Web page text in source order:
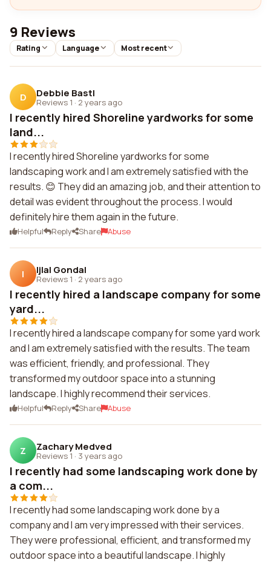
9 Reviews
Rating Language Most recent
D Debbie Bastl
Reviews 1 · 2 years ago
I recently hired Shoreline yardworks for some
land...
I recently hired Shoreline yardworks for some
landscaping work and I am extremely satisfied with the
results. 😊 They did an amazing job, and their attention to
detail was evident throughout the process. I would
definitely hire them again in the future.
Helpful Reply Share Abuse
I Ijlal Gondal
Reviews 1 · 2 years ago
I recently hired a landscape company for some
yard...
I recently hired a landscape company for some yard work
and I am extremely satisfied with the results. The team
was efficient, friendly, and professional. They
transformed my outdoor space into a stunning
landscape. I highly recommend their services.
Helpful Reply Share Abuse
Z Zachary Medved
Reviews 1 · 3 years ago
I recently had some landscaping work done by
a com...
I recently had some landscaping work done by a
company and I am very impressed with their services.
They were professional, efficient, and transformed my
outdoor space into a beautiful landscape. I highly